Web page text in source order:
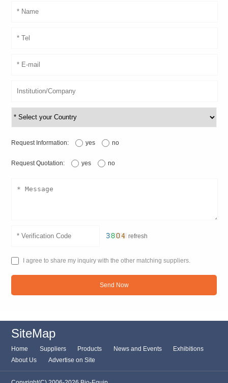
Request Information: yes no
Request Quotation: yes no
refresh
I agree to share my inquiry with the other matching suppliers.
Send Now
SiteMap
Home Suppliers Products News and Events
Exhibitions
About Us
Advertise on Site